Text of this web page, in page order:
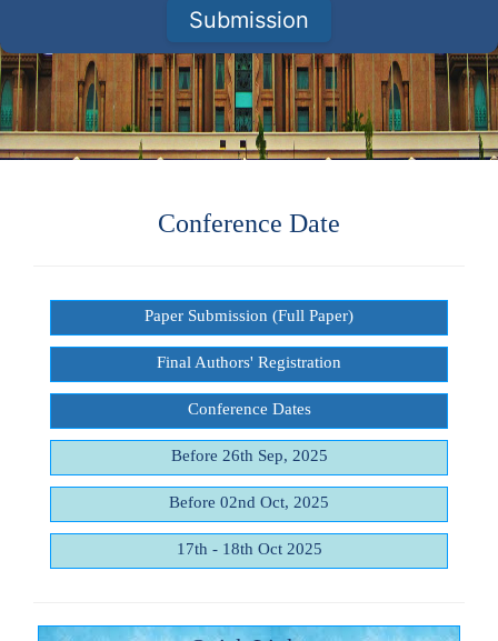
Submission
Conference Date
Paper Submission (Full Paper)
Final Authors' Registration
Conference Dates
Before 26th Sep, 2025
Before 02nd Oct, 2025
17th - 18th Oct 2025